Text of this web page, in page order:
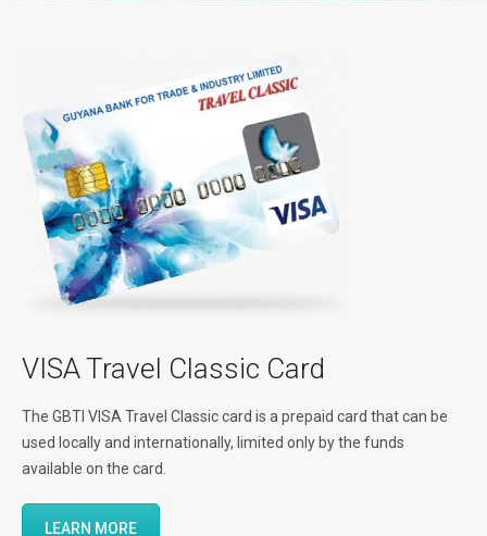
VISA Travel Classic Card
The GBTI VISA Travel Classic card is a prepaid card that can be
used locally and internationally, limited only by the funds
available on the card.
LEARN MORE